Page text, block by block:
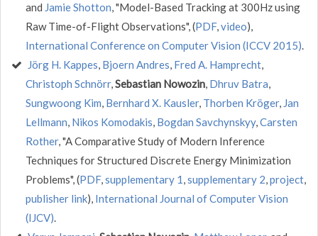
and Jamie Shotton, "Model-Based Tracking at 300Hz using
Raw Time-of-Flight Observations", (PDF,video),
International Conference on Computer Vision (ICCV 2015).
Jörg H. Kappes, Bjoern Andres, Fred A. Hamprecht,
Christoph Schnörr,Sebastian Nowozin, Dhruv Batra,
Sungwoong Kim, Bernhard X. Kausler, Thorben Kröger, Jan
Lellmann, Nikos Komodakis, Bogdan Savchynskyy,Carsten
Rother, "A Comparative Study of Modern Inference
Techniques for Structured Discrete Energy Minimization
Problems", (PDF,supplementary 1,supplementary 2,project,
publisher link), International Journal of Computer Vision
(IJCV).